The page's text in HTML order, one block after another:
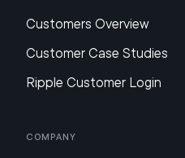
Customers Overview
Customer Case Studies
Ripple Customer Login
Company